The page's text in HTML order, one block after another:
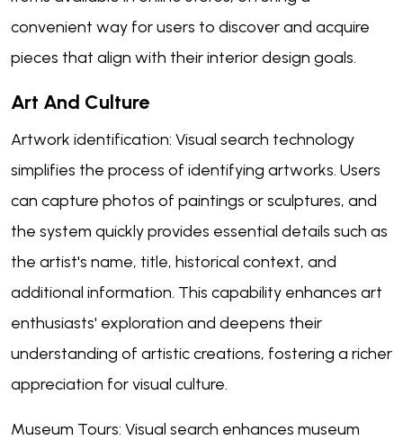
convenient way for users to discover and acquire
pieces that align with their interior design goals.
Art And Culture
Artwork identification: Visual search technology
simplifies the process of identifying artworks. Users
can capture photos of paintings or sculptures, and
the system quickly provides essential details such as
the artist's name, title, historical context, and
additional information. This capability enhances art
enthusiasts' exploration and deepens their
understanding of artistic creations, fostering a richer
appreciation for visual culture.
Museum Tours: Visual search enhances museum